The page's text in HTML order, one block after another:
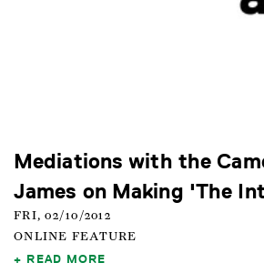
Mediations with the
James on Making 'The
FRI, 02/10/2012
ONLINE FEATURE
READ MORE